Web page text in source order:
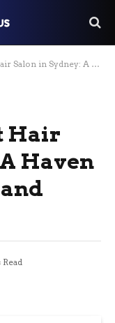
Haven for Trendsetters and Style Seekers
Hair
Haven